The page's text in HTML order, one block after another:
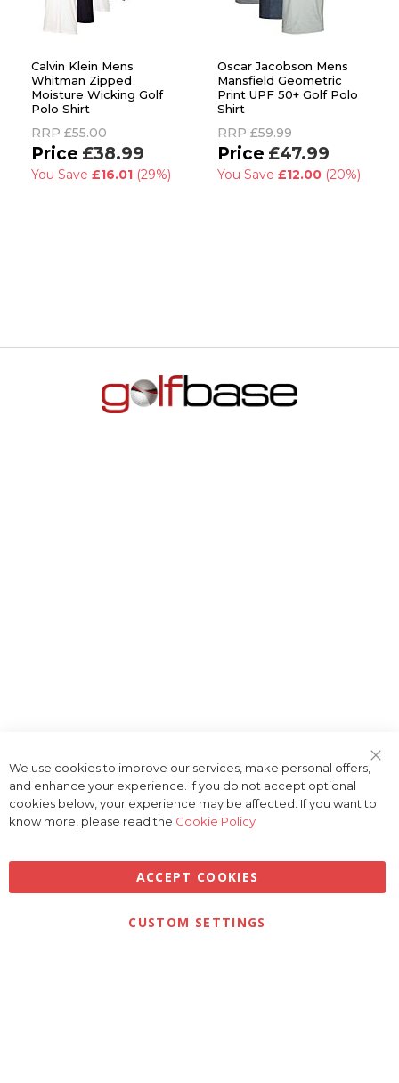
Calvin Klein Mens
Whitman Zipped
Moisture Wicking Golf
Polo Shirt
RRP £55.00
£38.99
You Save £16.01(29%)
Oscar Jacobson Mens
Mansfield Geometric
Print UPF 50+ Golf Polo
Shirt
RRP £59.99
£47.99
You Save £12.00(20%)
Bar
We use cookies to improve our services, make personal offers,
and enhance your experience. If you do not accept optional
cookies below, your experience may be affected. If you want to
know more, please read the Cookie Policy
ACCEPT COOKIES
CUSTOM SETTINGS